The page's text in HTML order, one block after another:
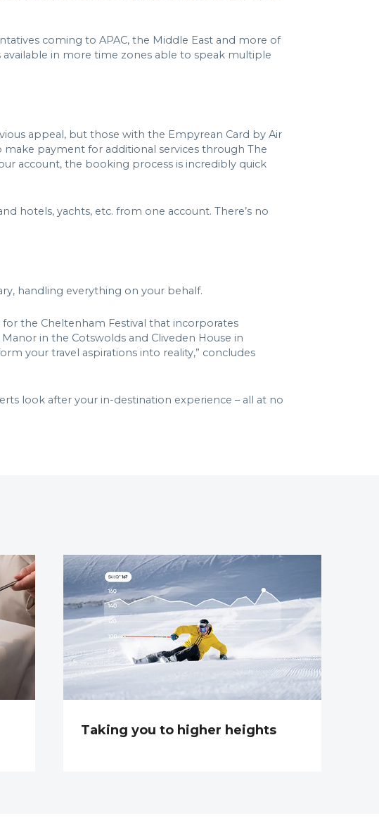
coming to APAC, the Middle East and more of
available in more time zones able to speak multiple
appeal, but those with the Empyrean Card by Air
make payment for additional services through The
account, the booking process is incredibly quick
hotels, yachts, etc. from one account. There’s no
handling everything on your behalf.
the Cheltenham Festival that incorporates
in the Cotswolds and Cliveden House in
your travel aspirations into reality,” concludes
look after your in-destination experience – all at no
Taking you to higher heights